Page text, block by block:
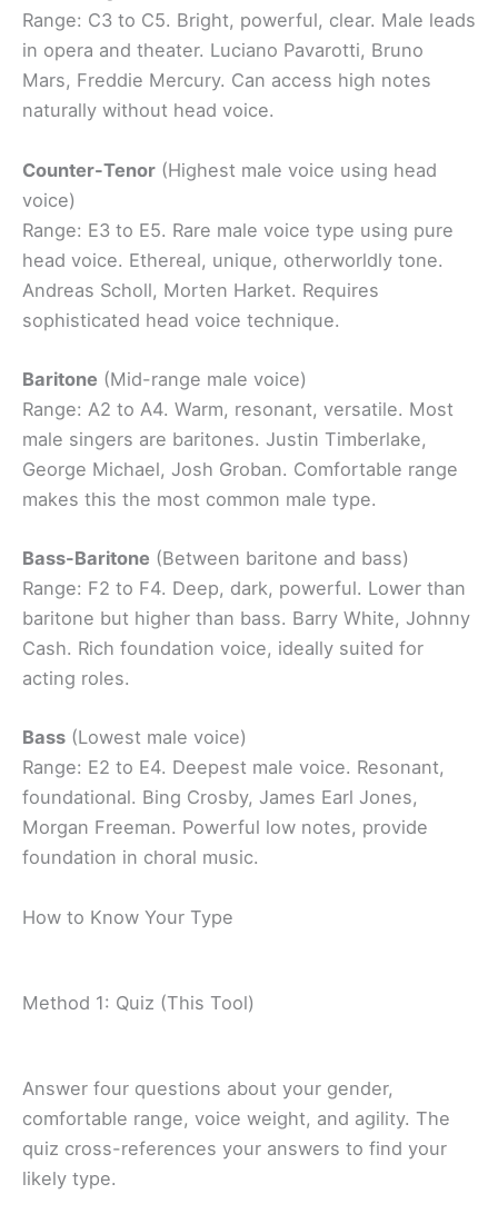
Range: C3 to C5. Bright, powerful, clear. Male leads
in opera and theater. Luciano Pavarotti, Bruno
Mars, Freddie Mercury. Can access high notes
naturally without head voice.
Counter-Tenor (Highest male voice using head
voice)
Range: E3 to E5. Rare male voice type using pure
head voice. Ethereal, unique, otherworldly tone.
Andreas Scholl, Morten Harket. Requires
sophisticated head voice technique.
Baritone (Mid-range male voice)
Range: A2 to A4. Warm, resonant, versatile. Most
male singers are baritones. Justin Timberlake,
George Michael, Josh Groban. Comfortable range
makes this the most common male type.
Bass-Baritone (Between baritone and bass)
Range: F2 to F4. Deep, dark, powerful. Lower than
baritone but higher than bass. Barry White, Johnny
Cash. Rich foundation voice, ideally suited for
acting roles.
Bass (Lowest male voice)
Range: E2 to E4. Deepest male voice. Resonant,
foundational. Bing Crosby, James Earl Jones,
Morgan Freeman. Powerful low notes, provide
foundation in choral music.
How to Know Your Type
Method 1: Quiz (This Tool)
Answer four questions about your gender,
comfortable range, voice weight, and agility. The
quiz cross-references your answers to find your
likely type.